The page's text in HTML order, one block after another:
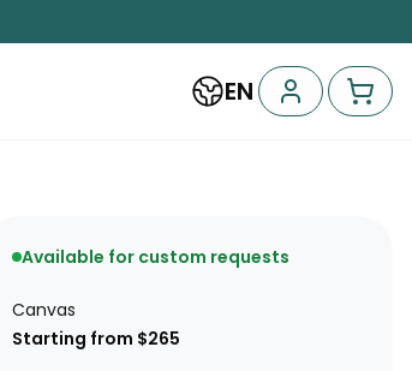
EN
Available for custom requests
Canvas
Starting from $265